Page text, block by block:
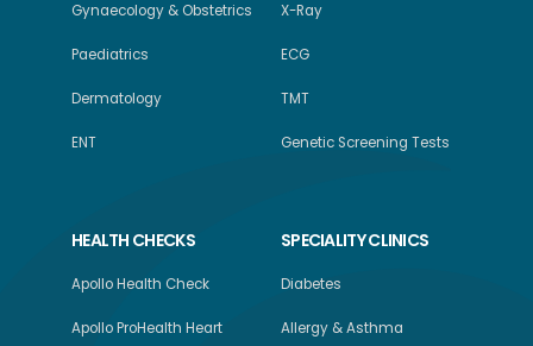
Gynaecology & Obstetrics
Paediatrics
Dermatology
ENT
X-Ray
ECG
TMT
Genetic Screening Tests
HEALTH CHECKS
Apollo Health Check
Apollo ProHealth Heart
SPECIALITY CLINICS
Diabetes
Allergy & Asthma